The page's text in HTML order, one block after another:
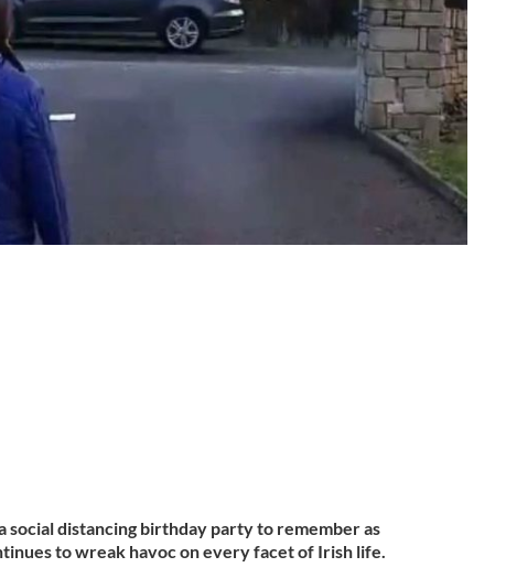
social distancing birthday party to remember as
to wreak havoc on every facet of Irish life.